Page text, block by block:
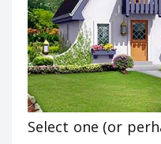
Select one (or